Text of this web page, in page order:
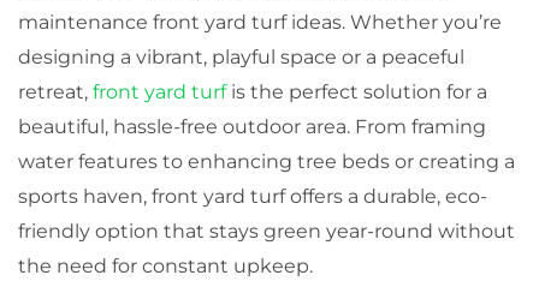
maintenance front yard turf ideas. Whether you’re
designing a vibrant, playful space or a peaceful
retreat, front yard turfis the perfect solution for a
beautiful, hassle-free outdoor area. From framing
water features to enhancing tree beds or creating a
sports haven, front yard turf offers a durable, eco-
friendly option that stays green year-round without
the need for constant upkeep.